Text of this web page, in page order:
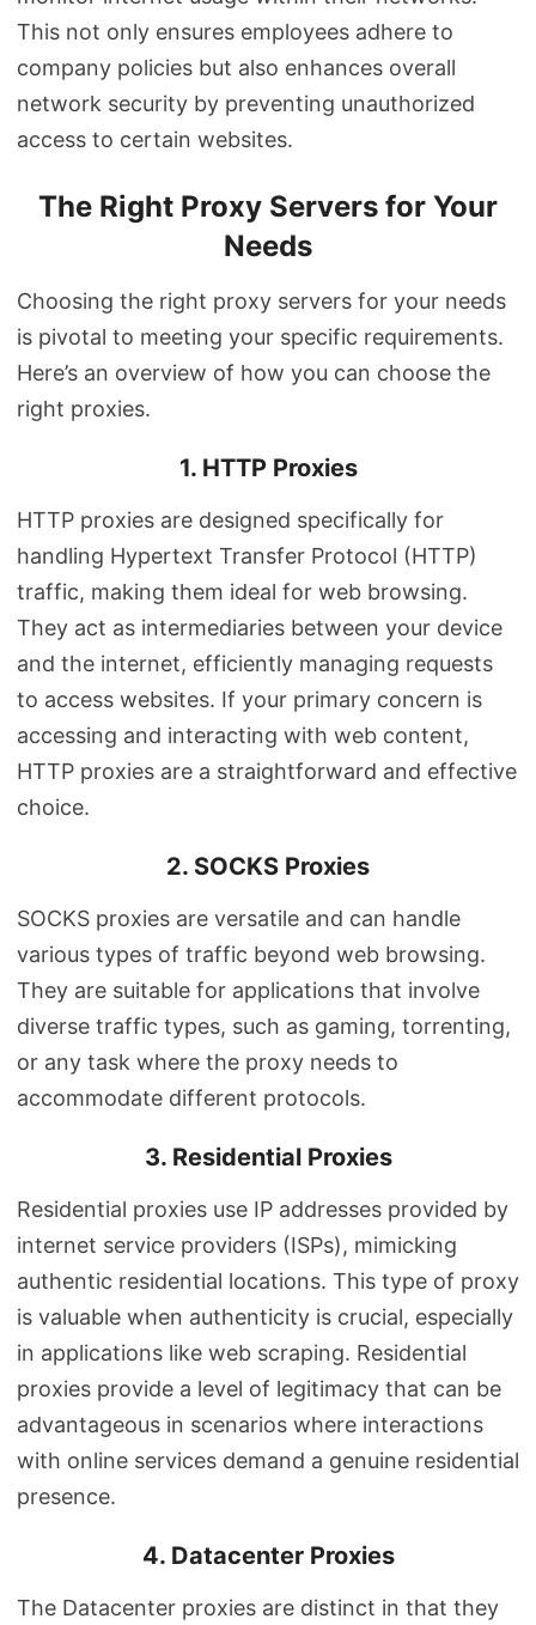
This not only ensures employees adhere to
company policies but also enhances overall
network security by preventing unauthorized
access to certain websites.
The Right Proxy Servers for Your
Needs
Choosing the right proxy servers for your needs
is pivotal to meeting your specific requirements.
Here’s an overview of how you can choose the
right proxies.
1. HTTP Proxies
HTTP proxies are designed specifically for
handling Hypertext Transfer Protocol (HTTP)
traffic, making them ideal for web browsing.
They act as intermediaries between your device
and the internet, efficiently managing requests
to access websites. If your primary concern is
accessing and interacting with web content,
HTTP proxies are a straightforward and effective
choice.
2. SOCKS Proxies
SOCKS proxies are versatile and can handle
various types of traffic beyond web browsing.
They are suitable for applications that involve
diverse traffic types, such as gaming, torrenting,
or any task where the proxy needs to
accommodate different protocols.
3. Residential Proxies
Residential proxies use IP addresses provided by
internet service providers (ISPs), mimicking
authentic residential locations. This type of proxy
is valuable when authenticity is crucial, especially
in applications like web scraping. Residential
proxies provide a level of legitimacy that can be
advantageous in scenarios where interactions
with online services demand a genuine residential
presence.
4. Datacenter Proxies
The Datacenter proxies are distinct in that they